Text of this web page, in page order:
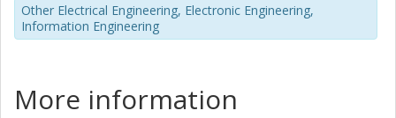
Other Electrical Engineering, Electronic Engineering,
Information Engineering
More information